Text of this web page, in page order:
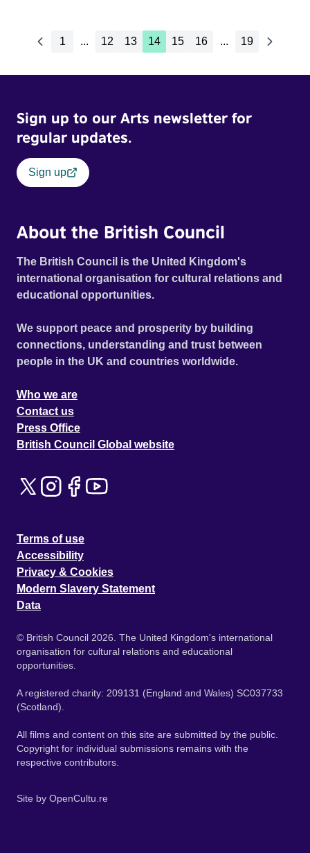
1 ... 12 13 14 15 16 ... 19
Sign up to our Arts newsletter for
regular updates.
Sign up
About the British Council
The British Council is the United Kingdom's
international organisation for cultural relations and
educational opportunities.
We support peace and prosperity by building
connections, understanding and trust between
people in the UK and countries worldwide.
Who we are
Contact us
Press Office
British Council Global website
Terms of use
Accessibility
Privacy & Cookies
Modern Slavery Statement
Data
© British Council 2026. The United Kingdom's international
organisation for cultural relations and educational
opportunities.
A registered charity: 209131 (England and Wales) SC037733
(Scotland).
All films and content on this site are submitted by the public.
Copyright for individual submissions remains with the
respective contributors.
Site by OpenCultu.re